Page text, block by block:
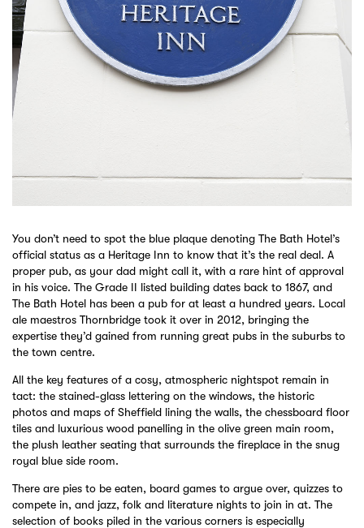
You don’t need to spot the blue plaque denoting The Bath Hotel’s
official status as a Heritage Inn to know that it’s the real deal. A
proper pub, as your dad might call it, with a rare hint of approval
in his voice. The Grade II listed building dates back to 1867, and
The Bath Hotel has been a pub for at least a hundred years. Local
ale maestros Thornbridge took it over in 2012, bringing the
expertise they’d gained from running great pubs in the suburbs to
the town centre.
All the key features of a cosy, atmospheric nightspot remain in
tact: the stained-glass lettering on the windows, the historic
photos and maps of Sheffield lining the walls, the chessboard floor
tiles and luxurious wood panelling in the olive green main room,
the plush leather seating that surrounds the fireplace in the snug
royal blue side room.
There are pies to be eaten, board games to argue over, quizzes to
compete in, and jazz, folk and literature nights to join in at. The
selection of books piled in the various corners is especially